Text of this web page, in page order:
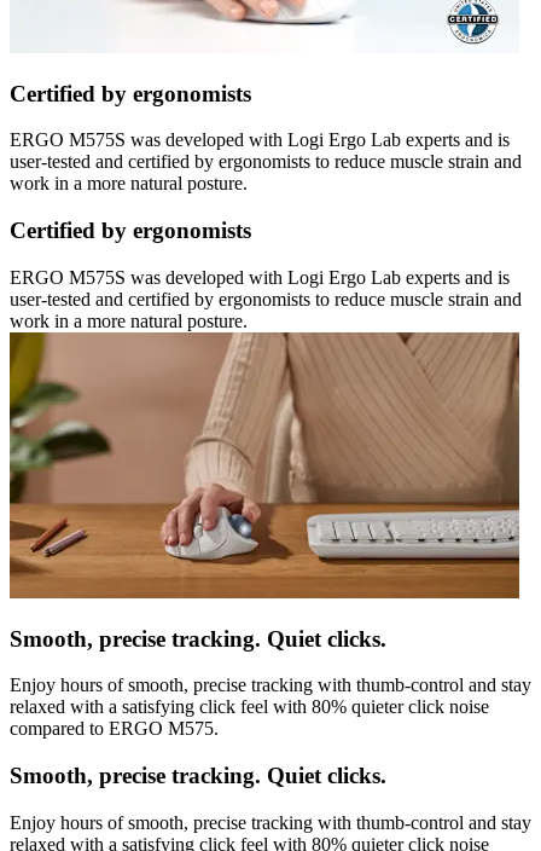
Certified by ergonomists
ERGO M575S was developed with Logi Ergo Lab experts and is
user-tested and certified by ergonomists to reduce muscle strain and
work in a more natural posture.
Certified by ergonomists
ERGO M575S was developed with Logi Ergo Lab experts and is
user-tested and certified by ergonomists to reduce muscle strain and
work in a more natural posture.
Smooth, precise tracking. Quiet clicks.
Enjoy hours of smooth, precise tracking with thumb-control and stay
relaxed with a satisfying click feel with 80% quieter click noise
compared to ERGO M575.
Smooth, precise tracking. Quiet clicks.
Enjoy hours of smooth, precise tracking with thumb-control and stay
relaxed with a satisfying click feel with 80% quieter click noise